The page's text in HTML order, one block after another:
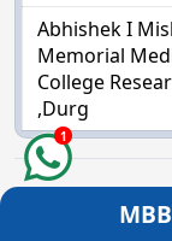
Abhishek I
Memorial
College
,Durg
1